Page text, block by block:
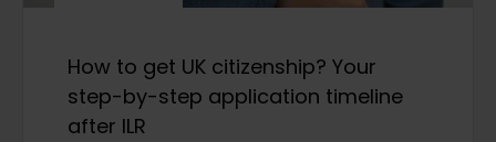
How to get UK citizenship? Your
step-by-step application timeline
after ILR